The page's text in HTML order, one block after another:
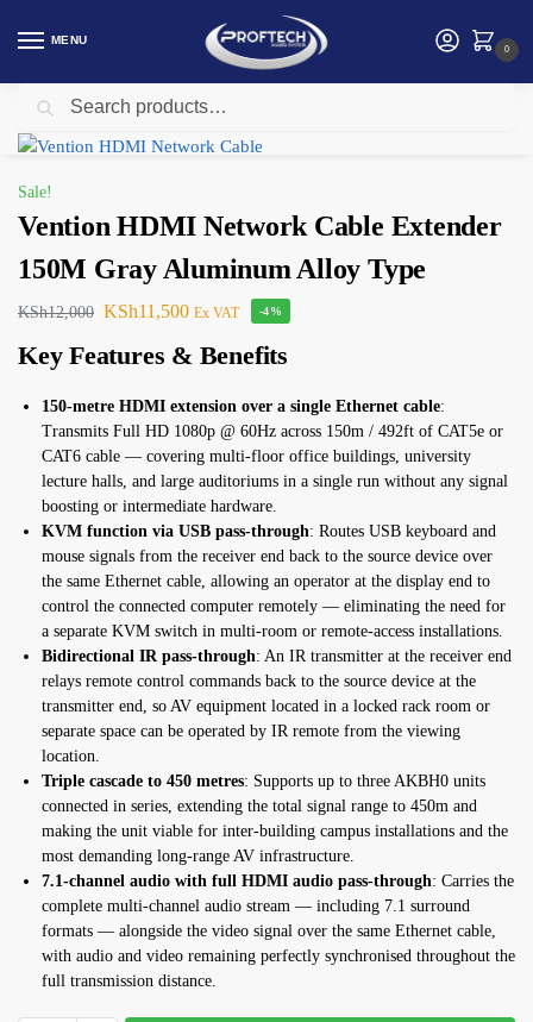
MENU
0
Home HDMI Splitter/ Switcher
Sale!
Vention HDMI Network Cable Extender
150M Gray Aluminum Alloy Type
KSh12,000 KSh11,500 Ex VAT -4%
Key Features & Benefits
150-metre HDMI extension over a single Ethernet cable:
Transmits Full HD 1080p @ 60Hz across 150m / 492ft of CAT5e or
CAT6 cable — covering multi-floor office buildings, university
lecture halls, and large auditoriums in a single run without any signal
boosting or intermediate hardware.
KVM function via USB pass-through: Routes USB keyboard and
mouse signals from the receiver end back to the source device over
the same Ethernet cable, allowing an operator at the display end to
control the connected computer remotely — eliminating the need for
a separate KVM switch in multi-room or remote-access installations.
Bidirectional IR pass-through: An IR transmitter at the receiver end
relays remote control commands back to the source device at the
transmitter end, so AV equipment located in a locked rack room or
separate space can be operated by IR remote from the viewing
location.
Triple cascade to 450 metres: Supports up to three AKBH0 units
connected in series, extending the total signal range to 450m and
making the unit viable for inter-building campus installations and the
most demanding long-range AV infrastructure.
7.1-channel audio with full HDMI audio pass-through: Carries the
complete multi-channel audio stream — including 7.1 surround
formats — alongside the video signal over the same Ethernet cable,
with audio and video remaining perfectly synchronised throughout the
full transmission distance.